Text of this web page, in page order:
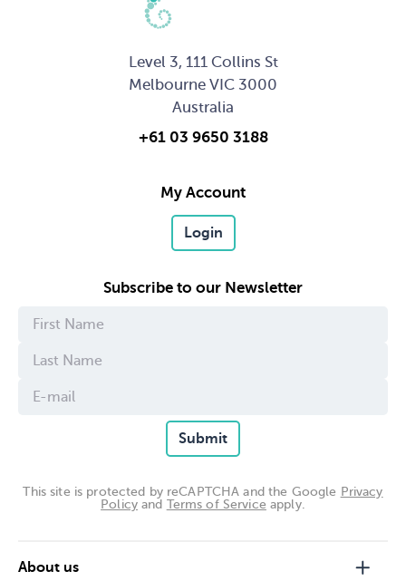
Level 3, 111 Collins St
Melbourne VIC 3000
Australia
+61 03 9650 3188
My Account
Login
Subscribe to our Newsletter
Submit
This site is protected by reCAPTCHA and the Google Privacy
Policyand Terms of Service apply.
About us